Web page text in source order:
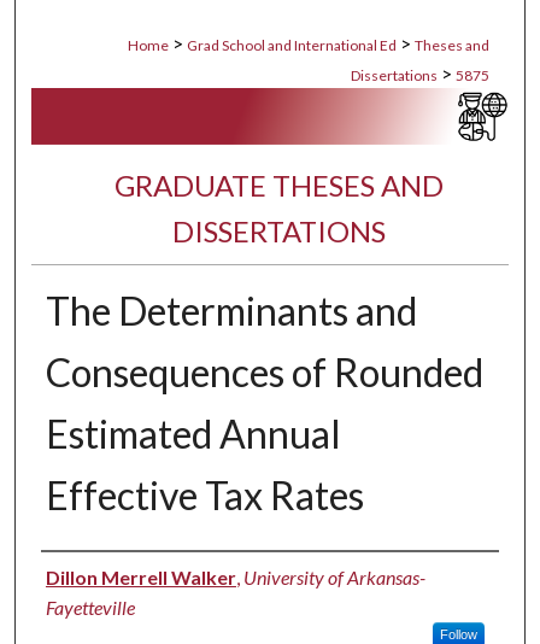
Home > Grad School and International Ed > Theses and
Dissertations > 5875
GRADUATE THESES AND
DISSERTATIONS
The Determinants and
Consequences of Rounded
Estimated Annual
Effective Tax Rates
Author
Dillon Merrell Walker, University of Arkansas-
Fayetteville
Follow